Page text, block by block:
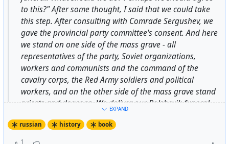
#IgorMykhaylov#Stalingrad#USSR#SovietUnion
#Russia
soviet#history
to this?" After some thought, I said that we could take
this step. After consulting with Comrade Sergushev, we
gave the provincial party committee's consent. And here
we stand on one side of the mass grave - all
representatives of the party, Soviet organizations,
workers and communists and the command of the
cavalry corps, the Red Army soldiers and political
workers, and on the other side of the mass grave stand
priests and deacons. We deliver our Bolshevik funeral
priests and deacons perform their religious rites and
prayers. I confess, for the first time in my life, and
EXPAND
russian history book
1